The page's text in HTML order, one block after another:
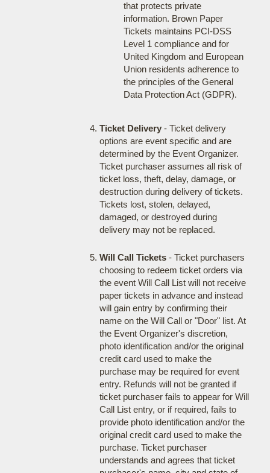
that protects private
information. Brown Paper
Tickets maintains PCI-DSS
Level 1 compliance and for
United Kingdom and European
Union residents adherence to
the principles of the General
Data Protection Act (GDPR).
Ticket Delivery- Ticket delivery
options are event specific and are
determined by the Event Organizer.
Ticket purchaser assumes all risk of
ticket loss, theft, delay, damage, or
destruction during delivery of tickets.
Tickets lost, stolen, delayed,
damaged, or destroyed during
delivery may not be replaced.
Will Call Tickets- Ticket purchasers
choosing to redeem ticket orders via
the event Will Call List will not receive
paper tickets in advance and instead
will gain entry by confirming their
name on the Will Call or "Door" list. At
the Event Organizer's discretion,
photo identification and/or the original
credit card used to make the
purchase may be required for event
entry. Refunds will not be granted if
ticket purchaser fails to appear for Will
Call List entry, or if required, fails to
provide photo identification and/or the
original credit card used to make the
purchase. Ticket purchaser
understands and agrees that ticket